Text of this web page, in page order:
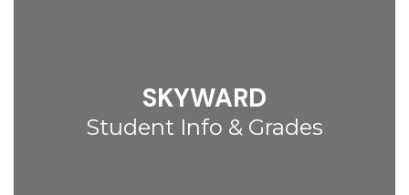
SKYWARD
Student Info & Grades